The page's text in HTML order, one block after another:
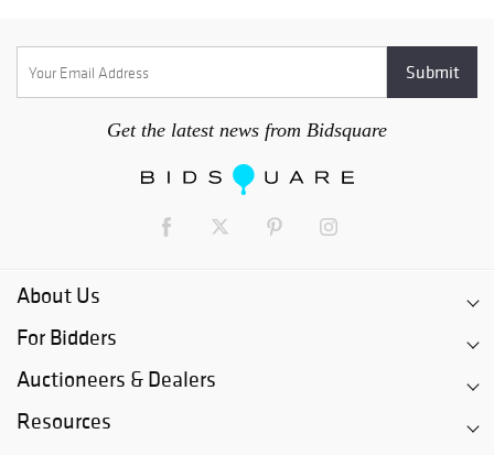
Get the latest news from Bidsquare
About Us
For Bidders
Auctioneers & Dealers
Resources